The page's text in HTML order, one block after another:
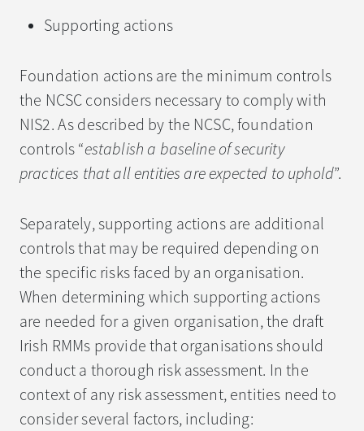
Supporting actions
Foundation actions are the minimum controls
the NCSC considers necessary to comply with
NIS2. As described by the NCSC, foundation
controls “establish a baseline of security
practices that all entities are expected to uphold”.
Separately, supporting actions are additional
controls that may be required depending on
the specific risks faced by an organisation.
When determining which supporting actions
are needed for a given organisation, the draft
Irish RMMs provide that organisations should
conduct a thorough risk assessment. In the
context of any risk assessment, entities need to
consider several factors, including: